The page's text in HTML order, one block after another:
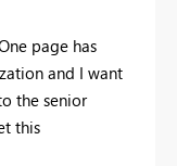
page has
and I want
the senior
this